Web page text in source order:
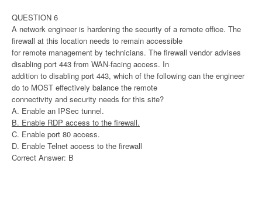
QUESTION 6
A network engineer is hardening the security of a remote office. The
firewall at this location needs to remain accessible
for remote management by technicians. The firewall vendor advises
disabling port 443 from WAN-facing access. In
addition to disabling port 443, which of the following can the engineer
do to MOST effectively balance the remote
connectivity and security needs for this site?
A. Enable an IPSec tunnel.
B. Enable RDP access to the firewall.
C. Enable port 80 access.
D. Enable Telnet access to the firewall
Correct Answer: B